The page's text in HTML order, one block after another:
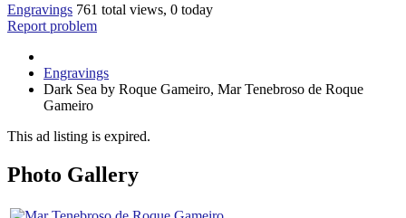
Engravings 761 total views, 0 today
Report problem
Engravings
Dark Sea by Roque Gameiro, Mar Tenebroso de Roque
Gameiro
This ad listing is expired.
Photo Gallery